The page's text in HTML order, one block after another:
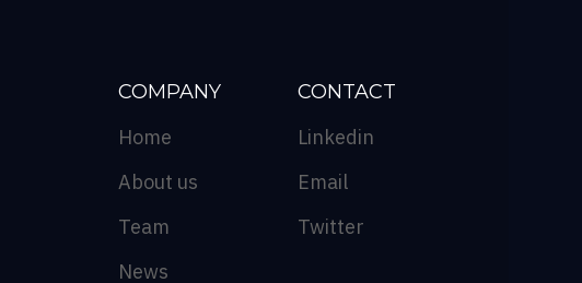
COMPANY
Home
About us
Team
News
CONTACT
Linkedin
Email
Twitter